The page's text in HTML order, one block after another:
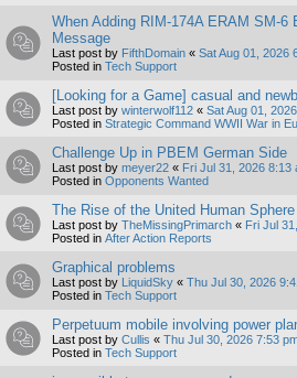
When Adding RIM-174A ERAM SM-6
Message
Last post by FifthDomain « Sat Aug 01, 2026
Posted in Tech Support
[Looking for a Game] casual and
Last post by winterwolf112 « Sat Aug 01,
Posted in Strategic Command WWII War in
Challenge Up in PBEM German Side
Last post by meyer22 « Fri Jul 31, 2026 8:13
Posted in Opponents Wanted
The Rise of the United Human Sphere
Last post by TheMissingPrimarch « Fri Jul
Posted in After Action Reports
Graphical problems
Last post by LiquidSky « Thu Jul 30, 2026
Posted in Tech Support
Perpetuum mobile involving power
Last post by Cullis « Thu Jul 30, 2026 7:53
Posted in Tech Support